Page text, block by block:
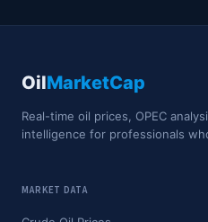
OilMarketCap
Real-time oil prices, OPEC
intelligence for professionals
MARKET DATA